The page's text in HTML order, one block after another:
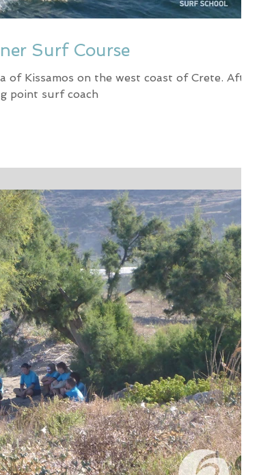
Surf Course
Kissamos on the west coast of Crete. After
point surf coach